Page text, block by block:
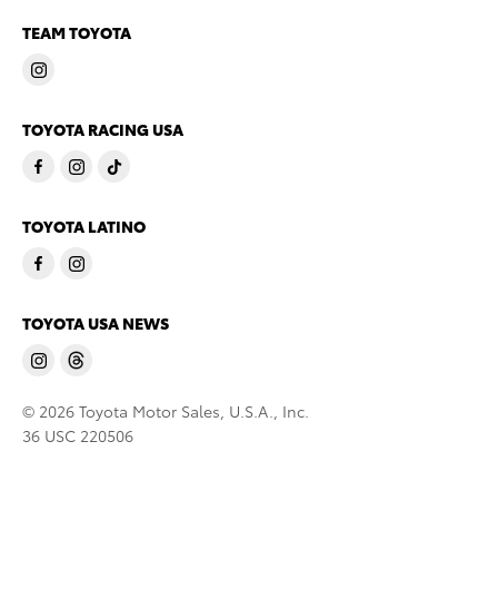
TEAM TOYOTA
TOYOTA RACING USA
TOYOTA LATINO
TOYOTA USA NEWS
© 2026 Toyota Motor Sales, U.S.A., Inc.
36 USC 220506